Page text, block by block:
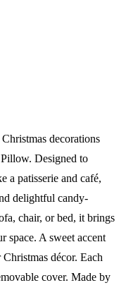
decorations
Designed to
a patisserie and café,
delightful candy-
chair, or bed, it brings
space. A sweet accent
décor. Each
cover. Made by